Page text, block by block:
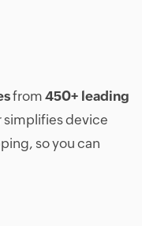
from 450+ leading
simplifies device
so you can